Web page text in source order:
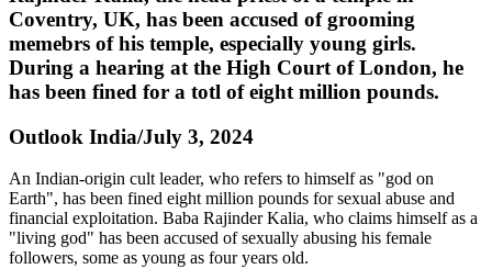
Coventry, UK, has been accused of grooming
memebrs of his temple, especially young girls.
During a hearing at the High Court of London, he
has been fined for a totl of eight million pounds.
Outlook India/July 3, 2024
An Indian-origin cult leader, who refers to himself as "god on
Earth", has been fined eight million pounds for sexual abuse and
financial exploitation. Baba Rajinder Kalia, who claims himself as a
"living god" has been accused of sexually abusing his female
followers, some as young as four years old.